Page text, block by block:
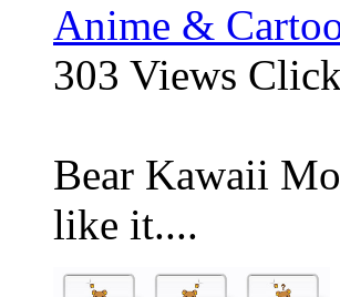
Anime &
303 Views
Bear Kawaii
like it....